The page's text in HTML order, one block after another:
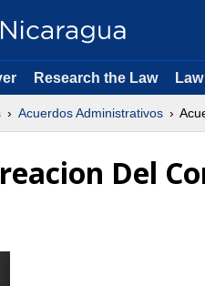
Research the Law
Acuerdos Administrativos
Del